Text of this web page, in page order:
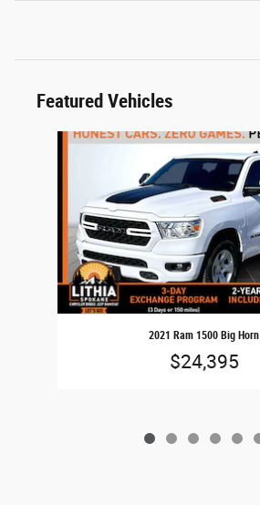
Featured Vehicles
Slide 1 of 6
2021 Ram 1500 Big Horn
$24,395